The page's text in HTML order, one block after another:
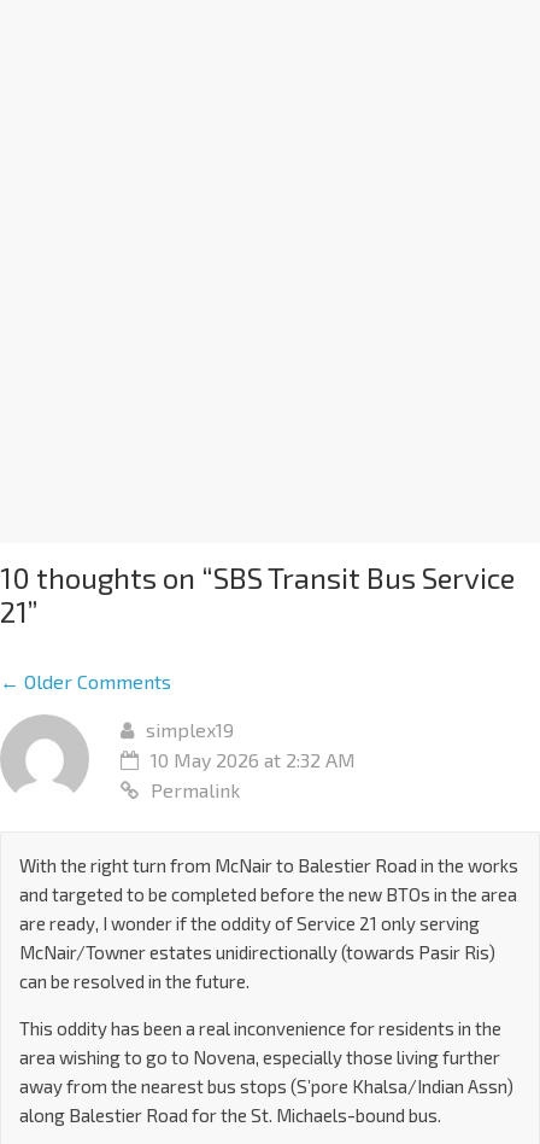
10 thoughts on “SBS Transit Bus Service
21”
← Older Comments
simplex19
10 May 2026 at 2:32 AM
Permalink
With the right turn from McNair to Balestier Road in the works
and targeted to be completed before the new BTOs in the area
are ready, I wonder if the oddity of Service 21 only serving
McNair/Towner estates unidirectionally (towards Pasir Ris)
can be resolved in the future.
This oddity has been a real inconvenience for residents in the
area wishing to go to Novena, especially those living further
away from the nearest bus stops (S’pore Khalsa/Indian Assn)
along Balestier Road for the St. Michaels-bound bus.